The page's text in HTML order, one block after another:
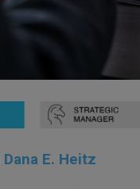
Dana E. Heitz